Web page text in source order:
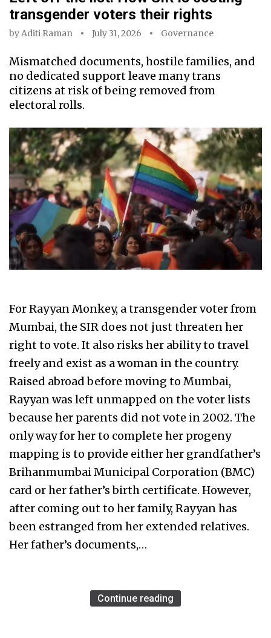
transgender voters their rights
byAditi Raman July 31, 2026 Governance
Mismatched documents, hostile families, and
no dedicated support leave many trans
citizens at risk of being removed from
electoral rolls.
For Rayyan Monkey, a transgender voter from
Mumbai, the SIR does not just threaten her
right to vote. It also risks her ability to travel
freely and exist as a woman in the country.
Raised abroad before moving to Mumbai,
Rayyan was left unmapped on the voter lists
because her parents did not vote in 2002. The
only way for her to complete her progeny
mapping is to provide either her grandfather’s
Brihanmumbai Municipal Corporation (BMC)
card or her father’s birth certificate. However,
after coming out to her family, Rayyan has
been estranged from her extended relatives.
Her father’s documents,…
Continue reading